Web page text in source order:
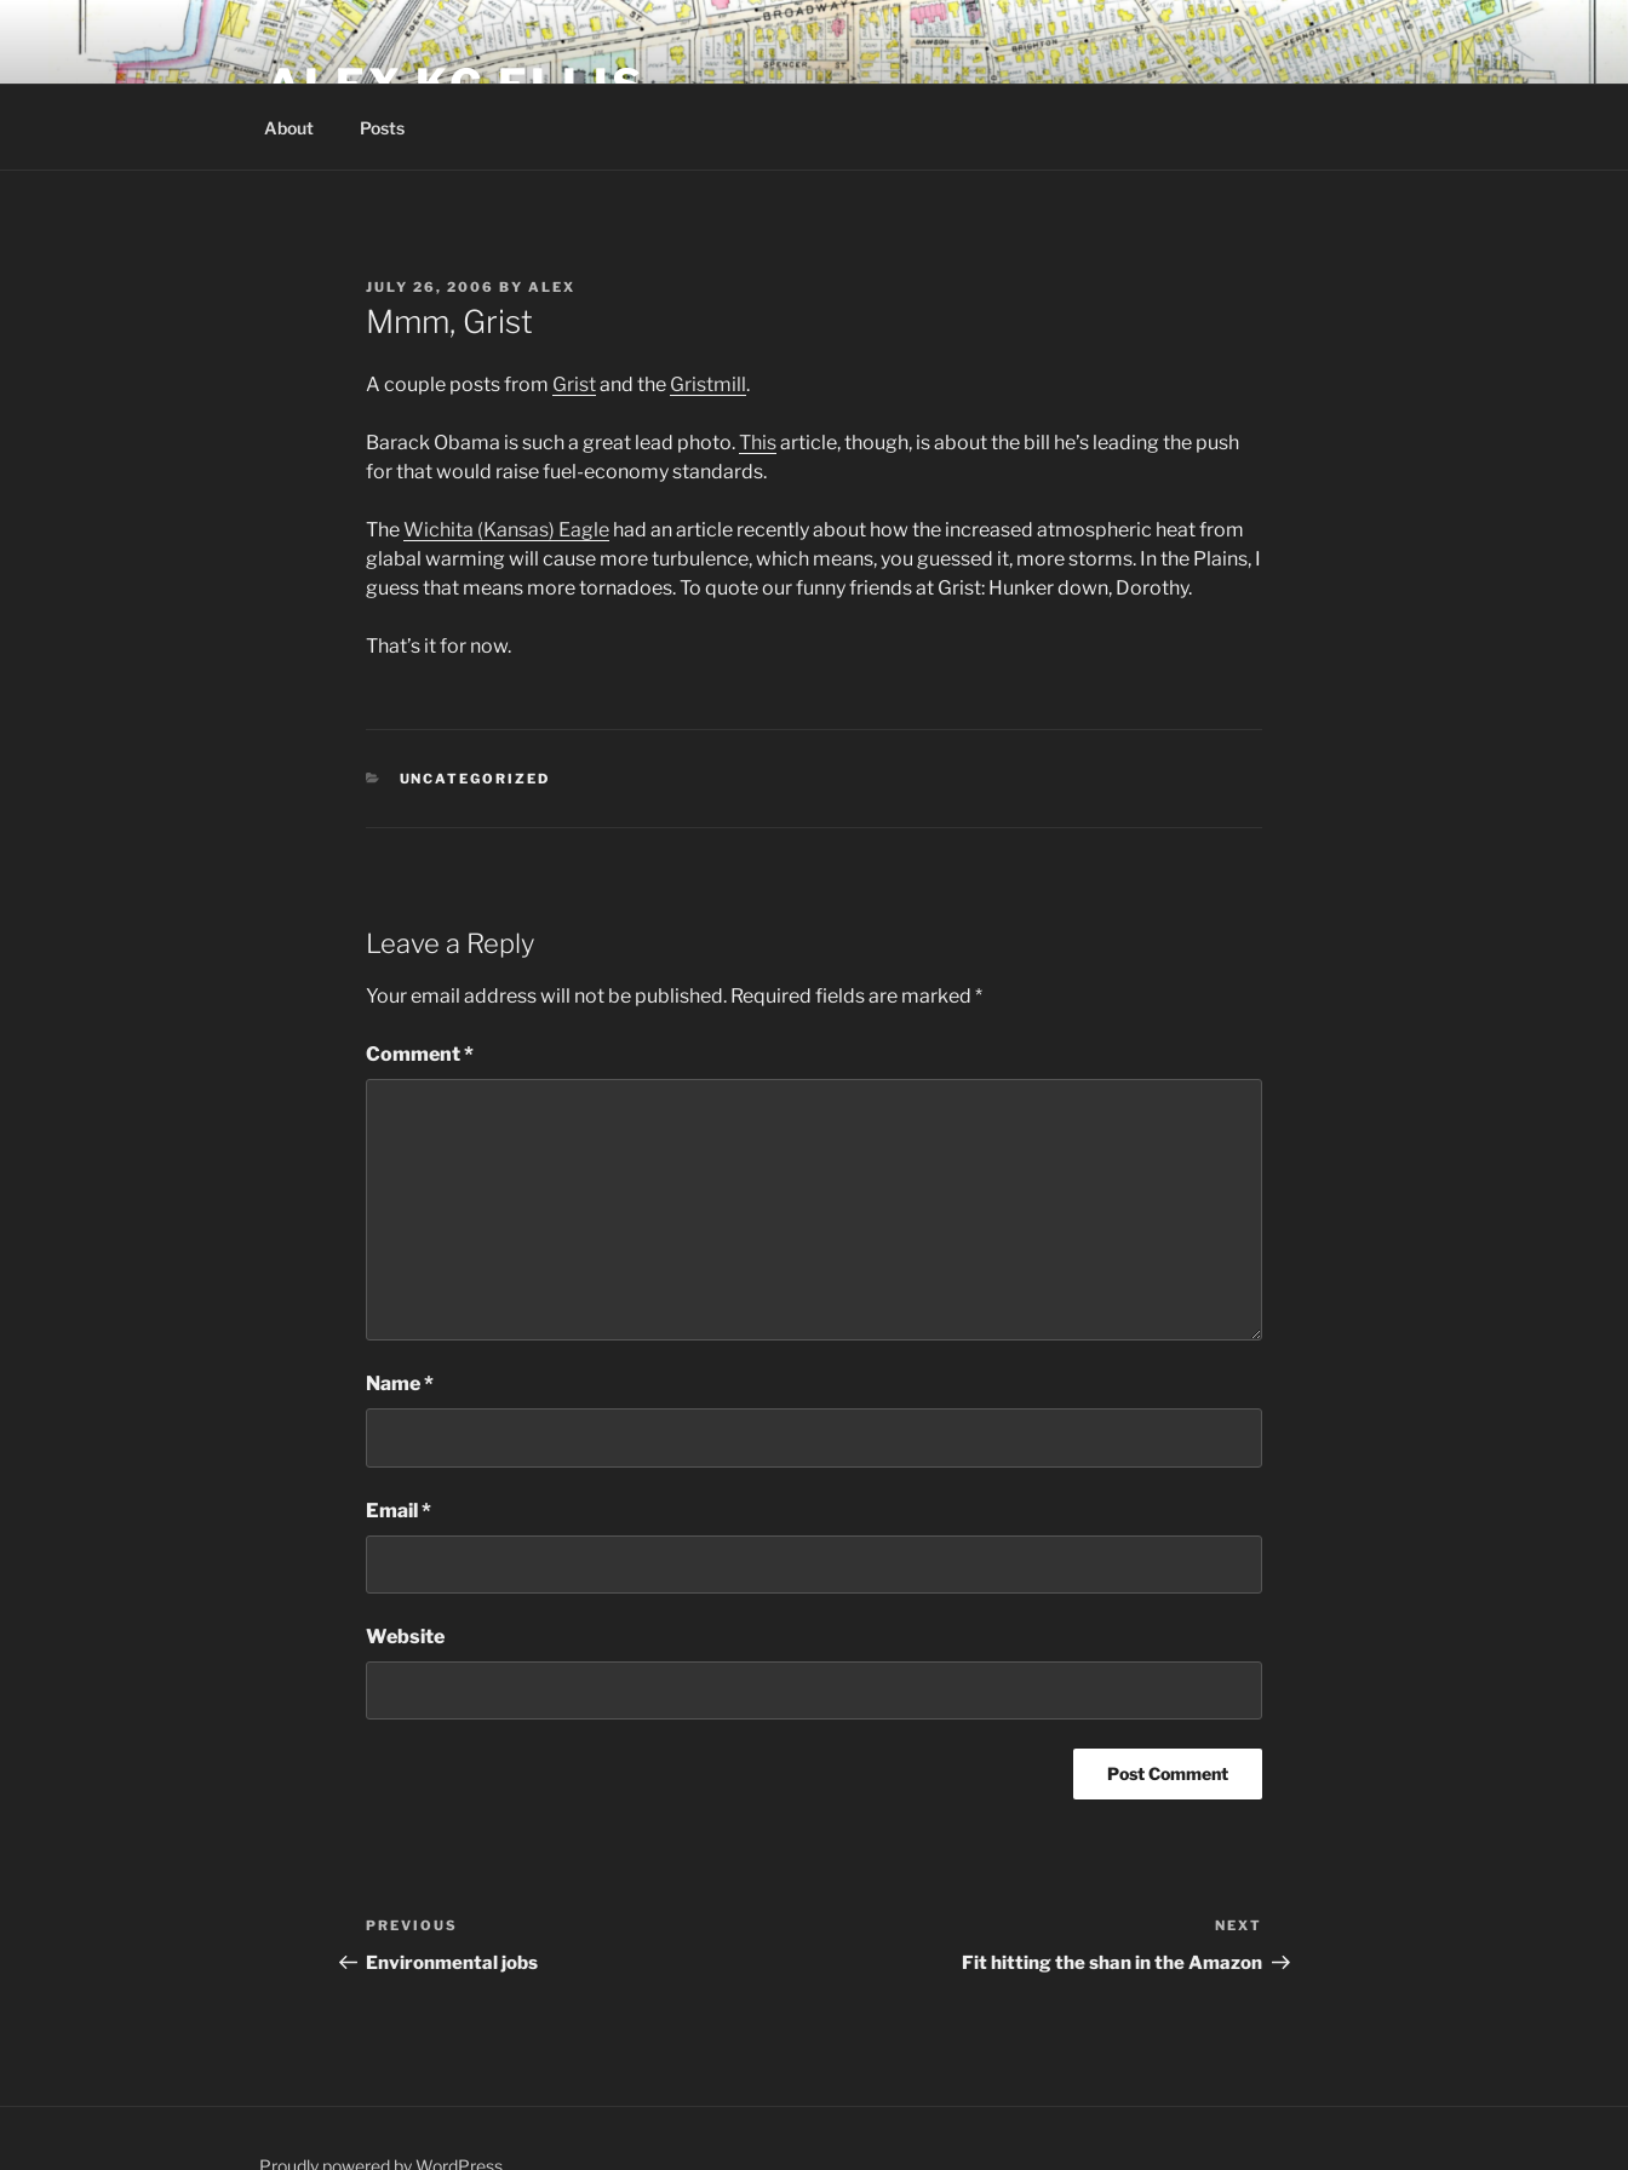
ALEX KG ELLIS
About Posts
POSTED
ON
JULY 26, 2006 BY ALEX
Mmm, Grist
A couple posts from Gristand the Gristmill.
Barack Obama is such a great lead photo.Thisarticle, though, is about the bill he’s leading the push
for that would raise fuel-economy standards.
TheWichita (Kansas) Eagle had an article recently about how the increased atmospheric heat from
glabal warming will cause more turbulence, which means, you guessed it, more storms. In the Plains, I
guess that means more tornadoes. To quote our funny friends at Grist: Hunker down, Dorothy.
That’s it for now.
CATEGORIES
UNCATEGORIZED
Leave a Reply
Your email address will not be published. Required fields are marked *
Comment*
Name*
Email*
Website
Post
navigation
Previous
Post
PREVIOUS
Environmental jobs
Post
NEXT
Fit hitting the shan in the Amazon
Proudly powered by WordPress